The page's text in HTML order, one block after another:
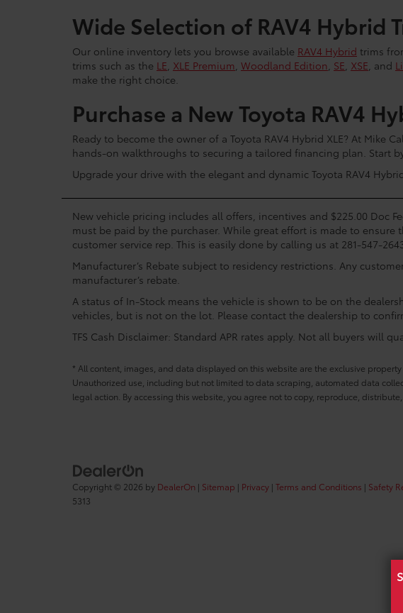
Wide Selection of RAV4 Hybrid
Our online inventory lets you browse available RAV4 Hybrid trims
trims such as the LE, XLE Premium, Woodland Edition, SE, XSE, and
make the right choice.
Purchase a New Toyota RAV4
Ready to become the owner of a Toyota RAV4 Hybrid XLE? At Mike
hands-on walkthroughs to securing a tailored financing plan. Start
Upgrade your drive with the elegant and dynamic Toyota RAV4
New vehicle pricing includes all offers, incentives and $225.00 Doc
must be paid by the purchaser. While great effort is made to
customer service rep. This is easily done by calling us at 281-547-
Manufacturer’s Rebate subject to residency restrictions. Any
manufacturer’s rebate.
A status of In-Stock means the vehicle is shown to be on the
vehicles, but is not on the lot. Please contact the dealership to
TFS Cash Disclaimer: Standard APR rates apply. Not all buyers will
* All content, images, and data displayed on this website are the exclusive
Unauthorized use, including but not limited to data scraping, automated data
legal action. By accessing this website, you agree not to copy, reproduce,
Copyright © 2026 by DealerOn | Sitemap | Privacy | Terms and Conditions | Safety
5313